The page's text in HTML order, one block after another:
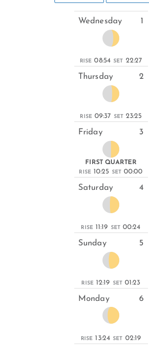
Wednesday 1
RISE 08:54 SET 22:27
Thursday 2
RISE 09:37 SET 23:25
Friday 3
FIRST QUARTER
RISE 10:25 SET 00:00
Saturday 4
RISE 11:19 SET 00:24
Sunday 5
RISE 12:19 SET 01:23
Monday 6
RISE 13:24 SET 02:19